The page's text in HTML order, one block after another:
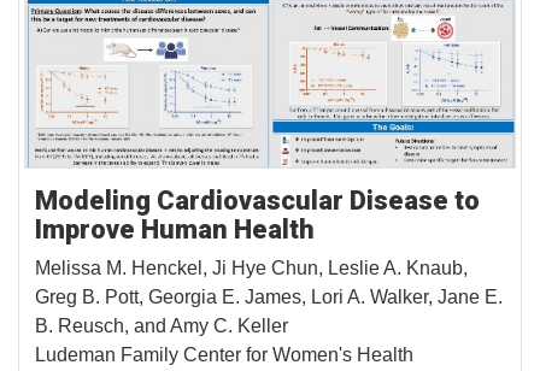
Modeling Cardiovascular Disease to
Improve Human Health
Melissa M. Henckel, Ji Hye Chun, Leslie A. Knaub,
Greg B. Pott, Georgia E. James, Lori A. Walker, Jane E.
B. Reusch, and Amy C. Keller
Ludeman Family Center for Women's Health